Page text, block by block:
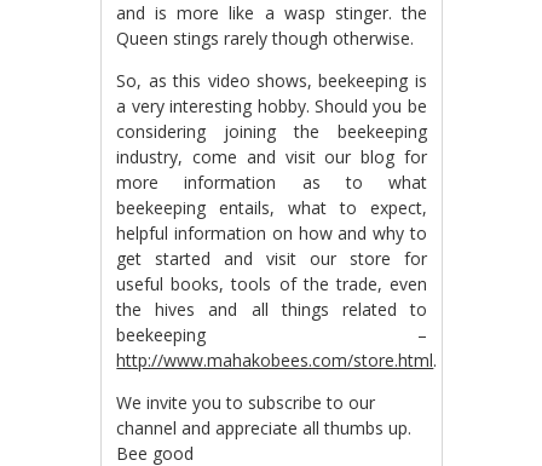
and is more like a wasp stinger. the
Queen stings rarely though otherwise.
So, as this video shows, beekeeping is
a very interesting hobby. Should you be
considering joining the beekeeping
industry, come and visit our blog for
more information as to what
beekeeping entails, what to expect,
helpful information on how and why to
get started and visit our store for
useful books, tools of the trade, even
the hives and all things related to
beekeeping –
http://www.mahakobees.com/store.html.
We invite you to subscribe to our
channel and appreciate all thumbs up.
Bee good